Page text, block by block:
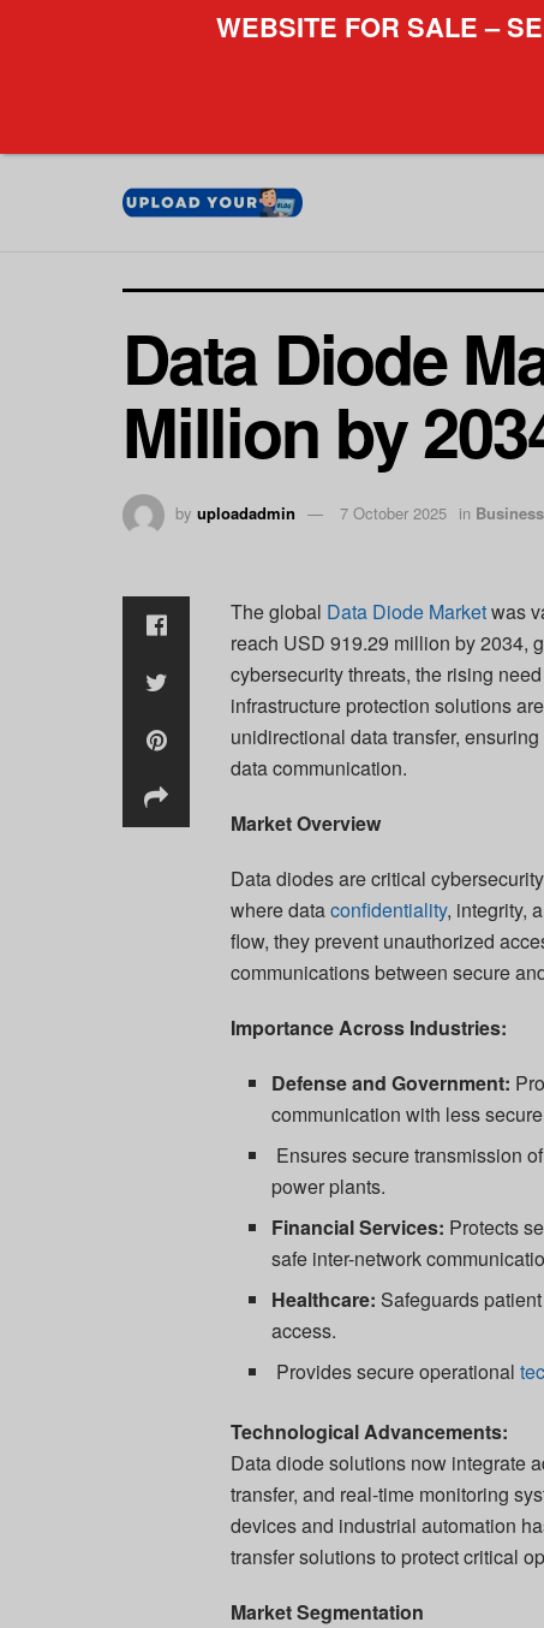
Data Diode
Million by
by uploadadmin 7 October 2025 in Business
The global Data Diode Marketwas
reach USD 919.29 million by 2034,
cybersecurity threats, the rising
infrastructure protection solutions
unidirectional data transfer,
data communication.
Market Overview
Data diodes are critical
where dataconfidentiality, integrity,
flow, they prevent unauthorized
communications between secure
Importance Across Industries:
Defense and Government:
communication with less
Ensures secure transmission
power plants.
Financial Services: Protects
safe inter-network
Healthcare: Safeguards
access.
Provides secure operational
Technological Advancements:
Data diode solutions now integrate
transfer, and real-time monitoring
devices and industrial automation
transfer solutions to protect critical
Market Segmentation
WEBSITE FOR SALE –